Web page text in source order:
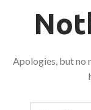
Apologies, but no